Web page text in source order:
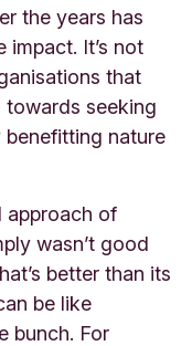
the years has
impact. It’s not
that
towards seeking
nature
approach of
wasn’t good
better than its
be like
bunch. For